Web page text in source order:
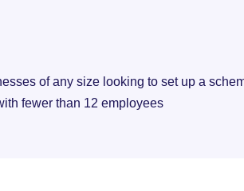
of any size looking to set up a
fewer than 12 employees